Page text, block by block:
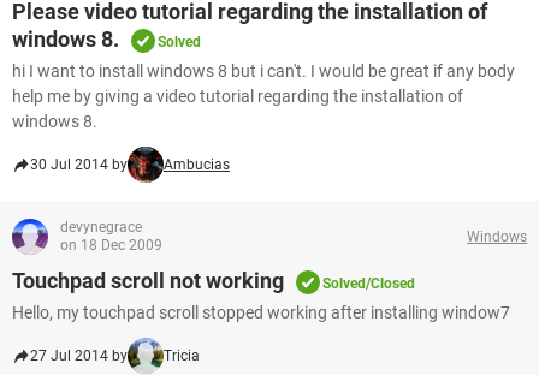
Please video tutorial regarding the installation of
windows 8.
Solved
hi I want to install windows 8 but i can't. I would be great if any body
help me by giving a video tutorial regarding the installation of
windows 8.
30 Jul 2014 by Ambucias
devynegrace
on 18 Dec 2009
Windows
Touchpad scroll not working Solved/Closed
Hello, my touchpad scroll stopped working after installing window7
27 Jul 2014 by Tricia